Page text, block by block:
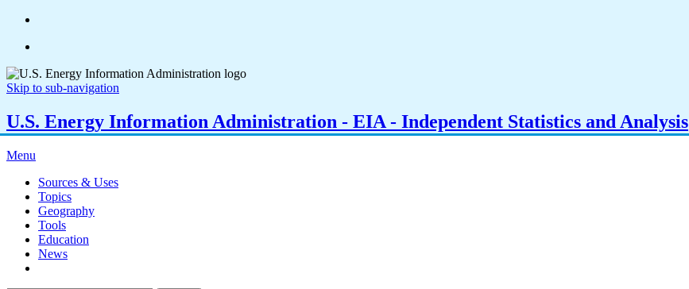
Skip to sub-navigation
U.S. Energy Information Administration - EIA - Independent Statistics and Analysis
Menu
Sources & Uses
Topics
Geography
Tools
Education
News